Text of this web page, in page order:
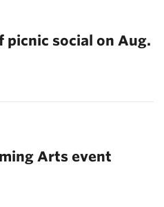
picnic social on Aug.
Arts event